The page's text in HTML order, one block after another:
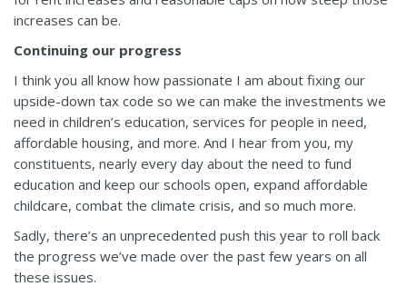
increases can be.
Continuing our progress
I think you all know how passionate I am about fixing our
upside-down tax code so we can make the investments we
need in children’s education, services for people in need,
affordable housing, and more. And I hear from you, my
constituents, nearly every day about the need to fund
education and keep our schools open, expand affordable
childcare, combat the climate crisis, and so much more.
Sadly, there’s an unprecedented push this year to roll back
the progress we’ve made over the past few years on all
these issues.